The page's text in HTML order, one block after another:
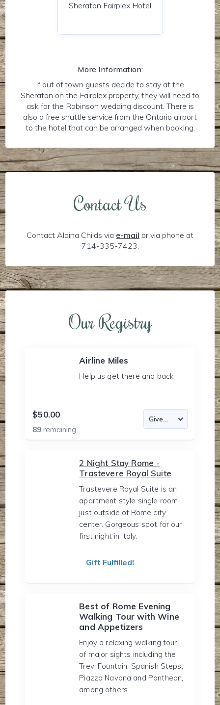
Sheraton Fairplex Hotel
More Information:
If out of town guests decide to stay at the
Sheraton on the Fairplex property, they will need to
ask for the Robinson wedding discount. There is
also a free shuttle service from the Ontario airport
to the hotel that can be arranged when booking.
Contact Us
Contact Alaina Childs via e-mail or via phone at
714-335-7423.
Our Registry
Airline Miles
Help us get there and back.
$50.00
89remaining
2 Night Stay Rome -
Trastevere Royal Suite
Trastevere Royal Suite is an
apartment style single room
just outside of Rome city
center. Gorgeous spot for our
first night in Italy.
Gift Fulfilled!
Best of Rome Evening
Walking Tour with Wine
and Appetizers
Enjoy a relaxing walking tour
of major sights including the
Trevi Fountain, Spanish Steps,
Piazza Navona and Pantheon,
among others.